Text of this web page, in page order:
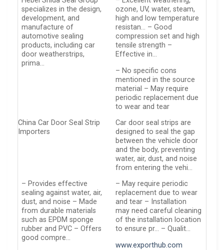
specializes in the design,
development, and
manufacture of
automotive sealing
products, including car
door weatherstrips,
prima…
ozone, UV, water, steam,
high and low temperature
resistan… – Good
compression set and high
tensile strength –
Effective in…
– No specific cons
mentioned in the source
material – May require
periodic replacement due
to wear and tear
China Car Door Seal Strip
Importers
Car door seal strips are
designed to seal the gap
between the vehicle door
and the body, preventing
water, air, dust, and noise
from entering the vehi…
– Provides effective
sealing against water, air,
dust, and noise – Made
from durable materials
such as EPDM sponge
rubber and PVC – Offers
good compre…
– May require periodic
replacement due to wear
and tear – Installation
may need careful cleaning
of the installation location
to ensure pr… – Qualit…
www.exporthub.com